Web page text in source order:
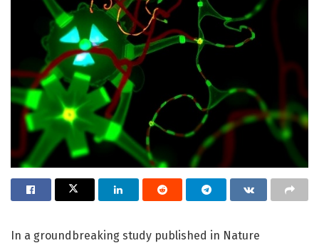
In a groundbreaking study published in Nature